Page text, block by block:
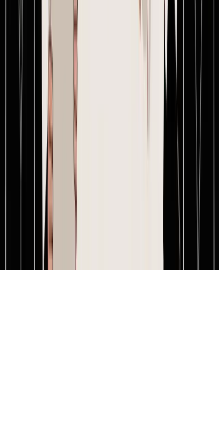
Upload a PO and an invoice and get the exact landed cost of the
SupplyAutomate
Modernizing supply chains for the next generation of e-commerce
brands. Built by operators, for operators.
© 2026 SupplyAutomate Inc. All rights reserved.
Features
Free tools
Changelog
Contact
Terms of service
Privacy policy
Cookie policy